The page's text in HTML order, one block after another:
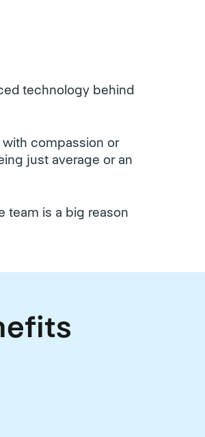
technology behind
compassion or
just average or an
team is a big reason